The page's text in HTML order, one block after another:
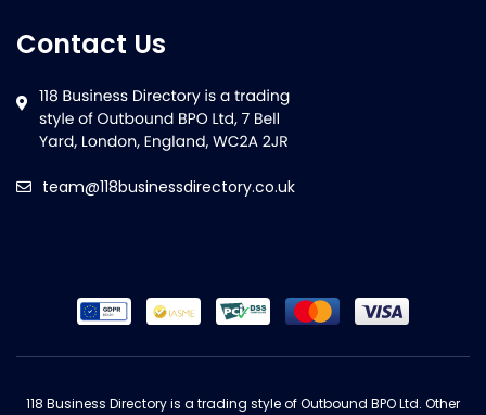
Contact Us
team@118businessdirectory.co.uk
118 Business Directory is a trading style of Outbound BPO Ltd. Other